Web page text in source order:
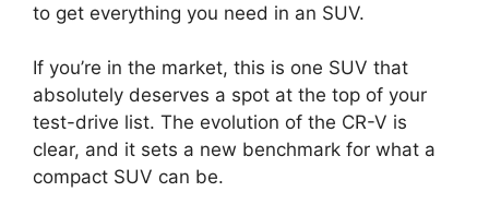
to get everything you need in an SUV.
If you’re in the market, this is one SUV that
absolutely deserves a spot at the top of your
test-drive list. The evolution of the CR-V is
clear, and it sets a new benchmark for what a
compact SUV can be.